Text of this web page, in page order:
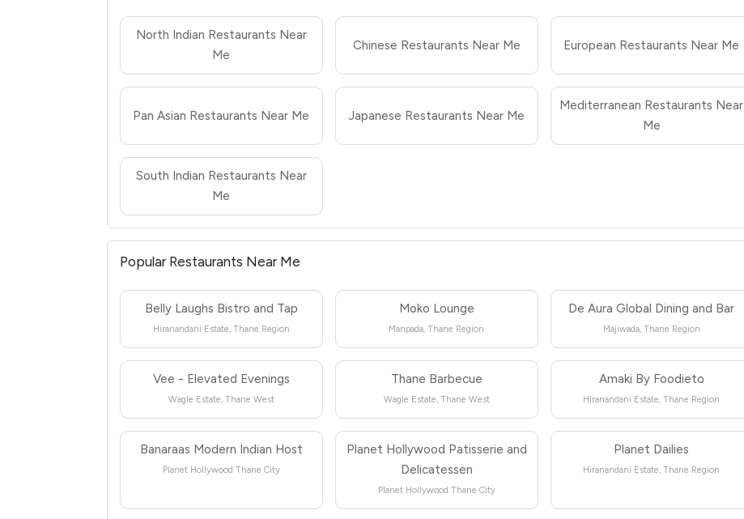
North Indian Restaurants Near
Me
Chinese Restaurants Near Me European Restaurants Near Me
Pan Asian Restaurants Near Me Japanese Restaurants Near Me
Mediterranean Restaurants Near
Me
South Indian Restaurants Near
Me
Popular Restaurants Near Me
Belly Laughs Bistro and Tap
Hiranandani Estate, Thane Region
Moko Lounge
Manpada, Thane Region
De Aura Global Dining and Bar
Majiwada, Thane Region
Vee - Elevated Evenings
Wagle Estate, Thane West
Thane Barbecue
Wagle Estate, Thane West
Amaki By Foodieto
Hiranandani Estate, Thane Region
Banaraas Modern Indian Host
Planet Hollywood Thane City
Planet Hollywood Patisserie and
Delicatessen
Planet Hollywood Thane City
Planet Dailies
Hiranandani Estate, Thane Region